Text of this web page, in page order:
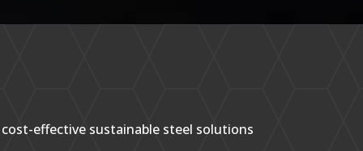
effective sustainable steel solutions